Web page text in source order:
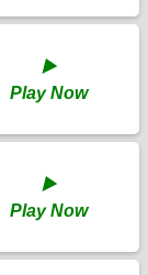
▶️
Play Now
▶️
Play Now